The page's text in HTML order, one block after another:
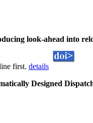
look-ahead into
first. details
Designed